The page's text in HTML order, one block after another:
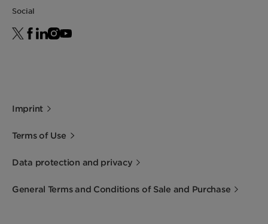
Social
Imprint
Terms of Use
Data protection and privacy
General Terms and Conditions of Sale and Purchase